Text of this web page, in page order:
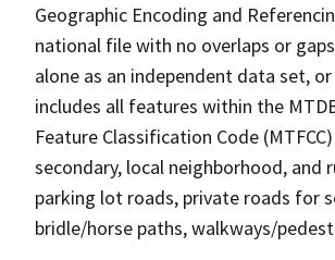
Geographic Encoding and
national file with no overlaps or
alone as an independent data set,
includes all features within the
Feature Classification Code
secondary, local neighborhood, and
parking lot roads, private roads for
bridle/horse paths, walkways/